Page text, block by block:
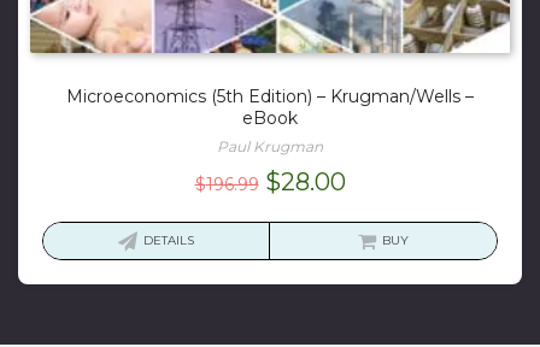
Microeconomics (5th Edition) – Krugman/Wells –
eBook
Paul Krugman
$196.99 Original
$28.00Current
is:
DETAILS BUY